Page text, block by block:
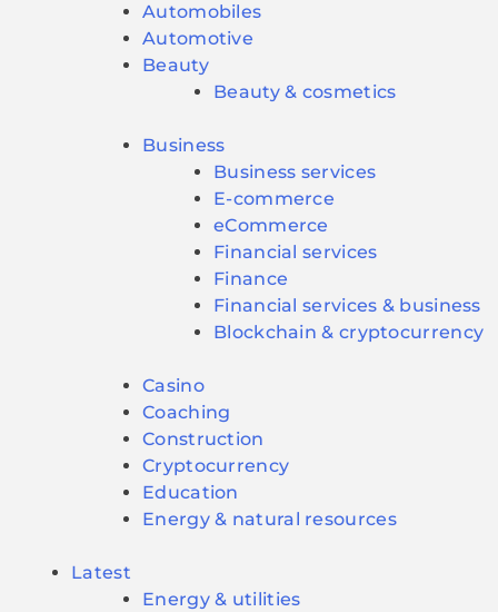
Automobiles
Automotive
Beauty
Beauty & cosmetics
Business
Business services
E-commerce
eCommerce
Financial services
Finance
Financial services & business
Blockchain & cryptocurrency
Casino
Coaching
Construction
Cryptocurrency
Education
Energy & natural resources
Latest
Energy & utilities